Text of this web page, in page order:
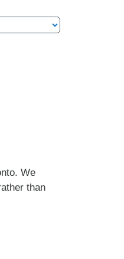
We
than